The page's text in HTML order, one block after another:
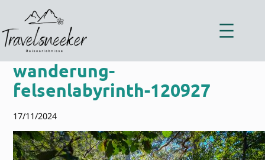
springen
wanderung-
felsenlabyrinth-120927
17/11/2024